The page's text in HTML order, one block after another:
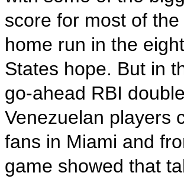
score for most of
home run in the
States hope. But in
go-ahead RBI
Venezuelan players
fans in Miami and
game showed that